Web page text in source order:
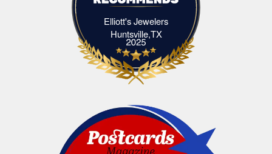
Elliott's Jewelers
Huntsville,TXElliott's Jewelers Huntsville,TX